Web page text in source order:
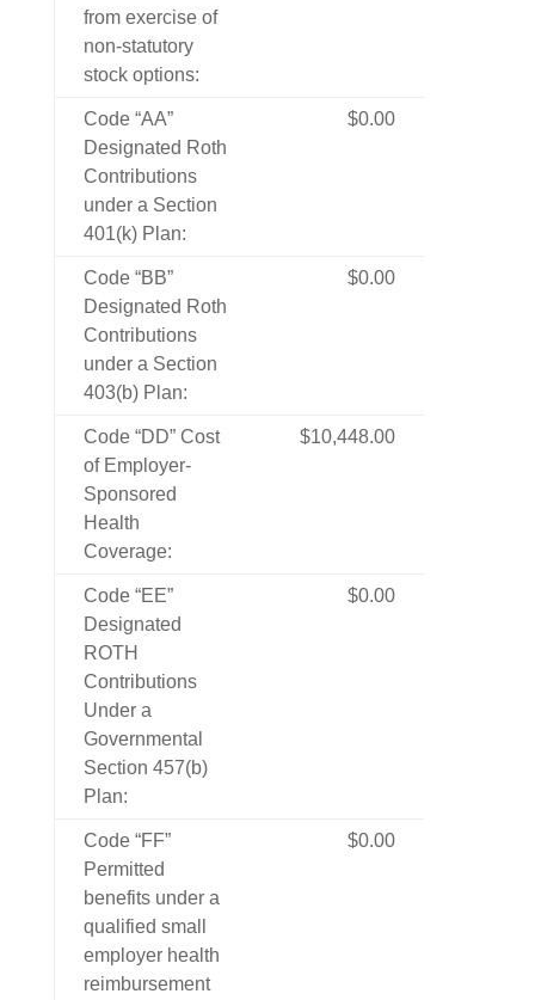
from exercise of
non-statutory
stock options:
Code “AA”
Designated Roth
Contributions
under a Section
401(k) Plan:
$0.00
Code “BB”
Designated Roth
Contributions
under a Section
403(b) Plan:
$0.00
Code “DD” Cost
of Employer-
Sponsored
Health
Coverage:
$10,448.00
Code “EE”
Designated
ROTH
Contributions
Under a
Governmental
Section 457(b)
Plan:
$0.00
Code “FF”
Permitted
benefits under a
qualified small
employer health
reimbursement
$0.00